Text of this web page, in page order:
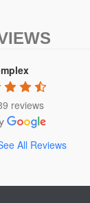
reviews
All Reviews